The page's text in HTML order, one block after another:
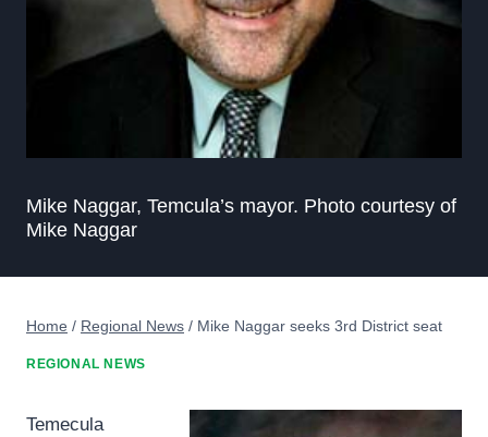
Mike Naggar, Temcula’s mayor. Photo courtesy of
Mike Naggar
Home / Regional News / Mike Naggar seeks 3rd District seat
REGIONAL NEWS
Temecula